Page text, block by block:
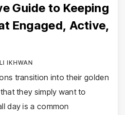
Guide to Keeping
Engaged, Active,
IKHWAN
transition into their golden
they simply want to
day is a common